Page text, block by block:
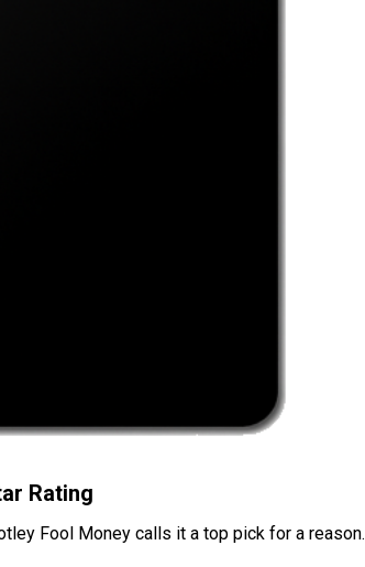
Rating
Fool Money calls it a top pick for a reason.